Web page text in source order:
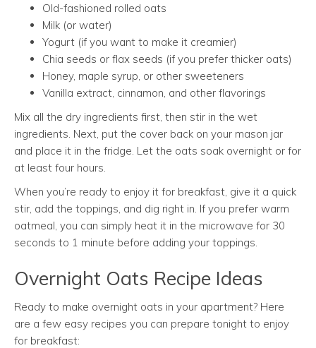
Old-fashioned rolled oats
Milk (or water)
Yogurt (if you want to make it creamier)
Chia seeds or flax seeds (if you prefer thicker oats)
Honey, maple syrup, or other sweeteners
Vanilla extract, cinnamon, and other flavorings
Mix all the dry ingredients first, then stir in the wet
ingredients. Next, put the cover back on your mason jar
and place it in the fridge. Let the oats soak overnight or for
at least four hours.
When you’re ready to enjoy it for breakfast, give it a quick
stir, add the toppings, and dig right in. If you prefer warm
oatmeal, you can simply heat it in the microwave for 30
seconds to 1 minute before adding your toppings.
Overnight Oats Recipe Ideas
Ready to make overnight oats in your apartment? Here
are a few easy recipes you can prepare tonight to enjoy
for breakfast: